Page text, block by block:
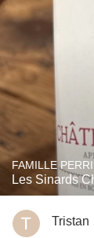
FAMILLE
Les Sinards
Tristan